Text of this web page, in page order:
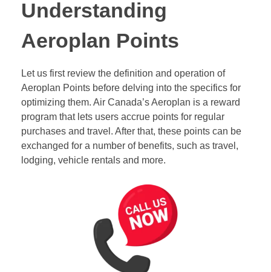
Understanding
Aeroplan Points
Let us first review the definition and operation of
Aeroplan Points before delving into the specifics for
optimizing them. Air Canada’s Aeroplan is a reward
program that lets users accrue points for regular
purchases and travel. After that, these points can be
exchanged for a number of benefits, such as travel,
lodging, vehicle rentals and more.